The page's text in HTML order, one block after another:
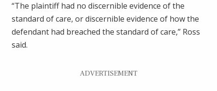
“The plaintiff had no discernible evidence of the
standard of care, or discernible evidence of how the
defendant had breached the standard of care,” Ross
said.
ADVERTISEMENT